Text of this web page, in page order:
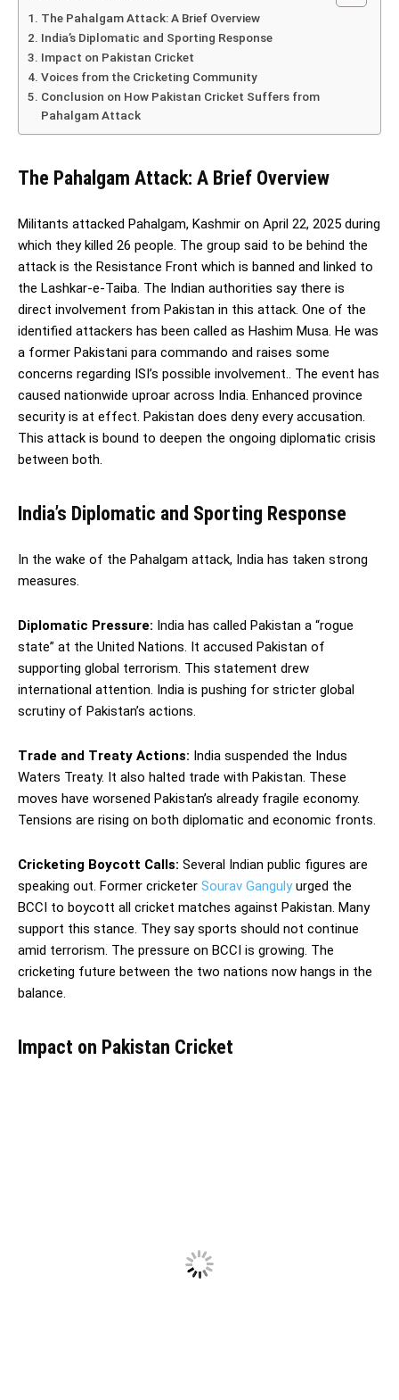
The Pahalgam Attack: A Brief Overview
India’s Diplomatic and Sporting Response
Impact on Pakistan Cricket
Voices from the Cricketing Community
Conclusion on How Pakistan Cricket Suffers from
Pahalgam Attack
The Pahalgam Attack: A Brief Overview
Militants attacked Pahalgam, Kashmir on April 22, 2025 during
which they killed 26 people. The group said to be behind the
attack is the Resistance Front which is banned and linked to
the Lashkar-e-Taiba. The Indian authorities say there is
direct involvement from Pakistan in this attack. One of the
identified attackers has been called as Hashim Musa. He was
a former Pakistani para commando and raises some
concerns regarding ISI’s possible involvement.. The event has
caused nationwide uproar across India. Enhanced province
security is at effect. Pakistan does deny every accusation.
This attack is bound to deepen the ongoing diplomatic crisis
between both.
India’s Diplomatic and Sporting Response
In the wake of the Pahalgam attack, India has taken strong
measures.
Diplomatic Pressure: India has called Pakistan a “rogue
state” at the United Nations. It accused Pakistan of
supporting global terrorism. This statement drew
international attention. India is pushing for stricter global
scrutiny of Pakistan’s actions.
Trade and Treaty Actions: India suspended the Indus
Waters Treaty. It also halted trade with Pakistan. These
moves have worsened Pakistan’s already fragile economy.
Tensions are rising on both diplomatic and economic fronts.
Cricketing Boycott Calls: Several Indian public figures are
speaking out. Former cricketer Sourav Gangulyurged the
BCCI to boycott all cricket matches against Pakistan. Many
support this stance. They say sports should not continue
amid terrorism. The pressure on BCCI is growing. The
cricketing future between the two nations now hangs in the
balance.
Impact on Pakistan Cricket